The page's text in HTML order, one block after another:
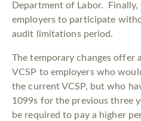
Department of Labor.
employers to participate
audit limitations period.
The temporary changes offer
VCSP to employers who
the current VCSP, but who
1099s for the previous three
be required to pay a higher